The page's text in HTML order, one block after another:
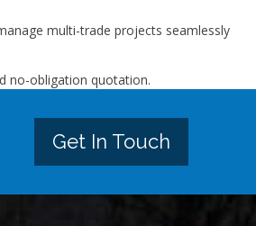
multi-trade projects seamlessly
no-obligation quotation.
Get In Touch